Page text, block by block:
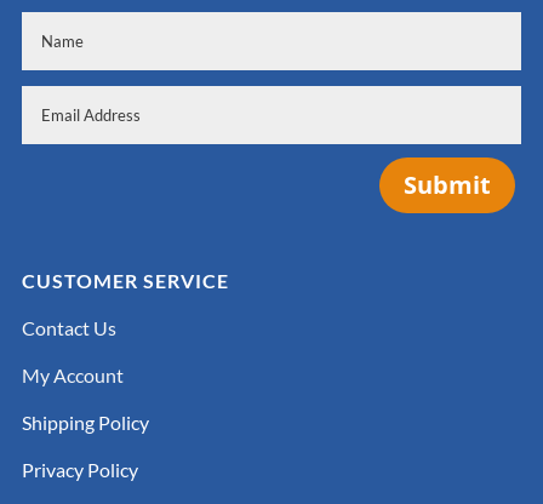
Submit
CUSTOMER SERVICE
Contact Us
My Account
Shipping Policy
Privacy Policy